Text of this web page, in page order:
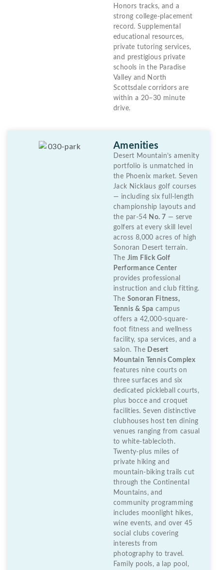
Honors tracks, and a
strong college-placement
record. Supplemental
educational resources,
private tutoring services,
and prestigious private
schools in the Paradise
Valley and North
Scottsdale corridors are
within a 20–30 minute
drive.
Amenities
Desert Mountain’s amenity
portfolio is unmatched in
the Phoenix market. Seven
Jack Nicklaus golf courses
— including six full-length
championship layouts and
the par-54 No. 7 — serve
golfers at every skill level
across 8,000 acres of high
Sonoran Desert terrain.
The Jim Flick Golf
Performance Center
provides professional
instruction and club fitting.
The Sonoran Fitness,
Tennis & Spa campus
offers a 42,000-square-
foot fitness and wellness
facility, spa services, and a
salon. The Desert
Mountain Tennis Complex
features nine courts on
three surfaces and six
dedicated pickleball courts,
plus bocce and croquet
facilities. Seven distinctive
clubhouses host ten dining
venues ranging from casual
to white-tablecloth.
Twenty-plus miles of
private hiking and
mountain-biking trails cut
through the Continental
Mountains, and
community programming
includes moonlight hikes,
wine events, and over 45
social clubs covering
interests from
photography to travel.
Family pools, a lap pool,